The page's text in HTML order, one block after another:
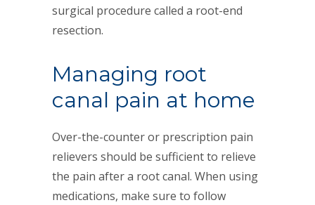
surgical procedure called a root-end
resection.
Managing root
canal pain at home
Over-the-counter or prescription pain
relievers should be sufficient to relieve
the pain after a root canal. When using
medications, make sure to follow